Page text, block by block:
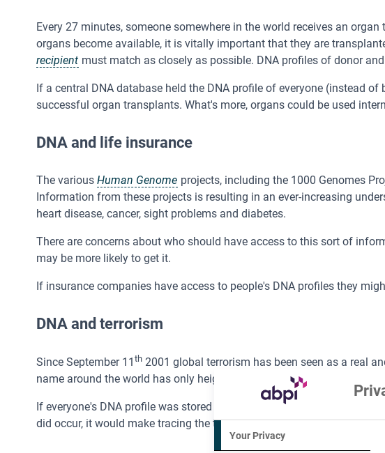
Every 27 minutes, someone somewhere in the world receives an
organs become available, it is vitally important that they are
recipient must match as closely as possible. DNA profiles of donor
If a central DNA database held the DNA profile of everyone (instead
successful organ transplants. What's more, organs could be used
DNA and life insurance
The variousHuman Genome projects, including the 1000 Genomes
Information from these projects is resulting in an ever-increasing
heart disease, cancer, sight problems and diabetes.
There are concerns about who should have access to this sort of
may be more likely to get it.
If insurance companies have access to people's DNA profiles they
DNA and terrorism
Since September 11th 2001 global terrorism has been seen as a real
name around the world has only heightened awareness of the threat of
If everyone's DNA profile was stored in an international DNA data
did occur, it would make tracing the terrorists much easier in order to
Your Privacy